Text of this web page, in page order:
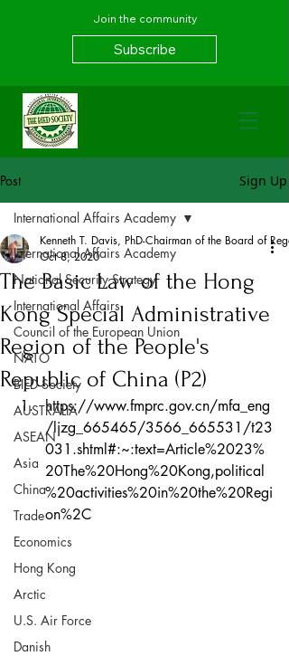
Join the community
Subscribe
Post Sign Up
International Affairs Academy
National Security Strategy
International Affairs
Council of the European Union
NATO
BIED Society
AUSTRALIA
ASEAN
Asia
China
Trade
Economics
Hong Kong
Arctic
U.S. Air Force
Danish
International Affairs Academy
The Basic Law of the Hong
Kong Special Administrative
Region of the People's
Republic of China (P2)
Kenneth T. Davis, PhD-Chairman of the Board of
Oct 8, 2020
https://www.fmprc.gov.cn/mfa_eng
/ljzg_665465/3566_665531/t23
031.shtml#:~:text=Article%2023%
20The%20Hong%20Kong,political
%20activities%20in%20the%20Regi
on%2C